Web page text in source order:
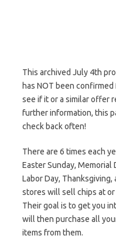
This archived July 4th
has NOT been
see if it or a similar offer
further information, this
check back often!
There are 6 times each
Easter Sunday, Memorial
Labor Day, Thanksgiving,
stores will sell chips at
Their goal is to get you
will then purchase all
items from them.